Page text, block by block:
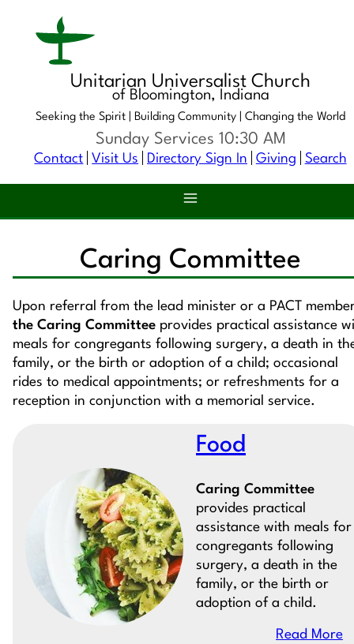
Unitarian Universalist Church
of Bloomington, Indiana
Seeking the Spirit | Building Community | Changing the World
Contact Visit Us Directory Sign In Giving Search
Sunday Services 10:30 AM
Caring Committee
Upon referral from the lead minister or a PACT
the Caring Committee provides practical assistance
meals for congregants following surgery, a death in
family, or the birth or adoption of a child; occasional
rides to medical appointments; or refreshments for a
reception in conjunction with a memorial service.
Food
Caring Committee
provides practical
assistance with meals for
congregants following
surgery, a death in the
family, or the birth or
adoption of a child.
Read More